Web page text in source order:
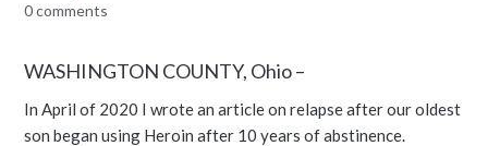
0 comments
WASHINGTON COUNTY, Ohio –
In April of 2020 I wrote an article on relapse after our oldest
son began using Heroin after 10 years of abstinence.